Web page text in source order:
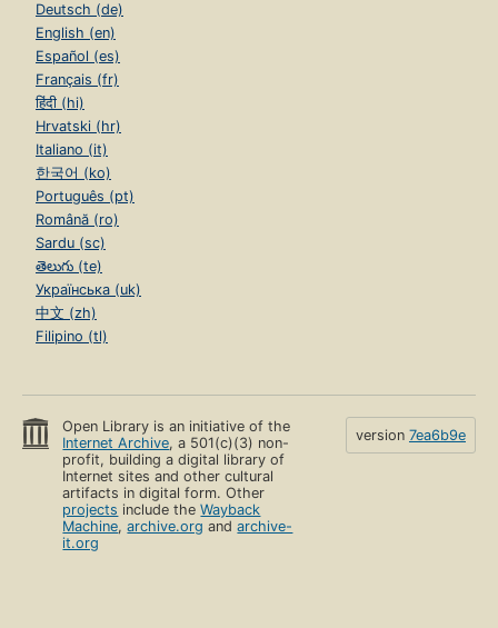
Deutsch (de)
English (en)
Español (es)
Français (fr)
हिंदी (hi)
Hrvatski (hr)
Italiano (it)
한국어 (ko)
Português (pt)
Română (ro)
Sardu (sc)
తెలుగు (te)
Українська (uk)
中文 (zh)
Filipino (tl)
Open Library is an initiative of the
Internet Archive, a 501(c)(3) non-
profit, building a digital library of
Internet sites and other cultural
artifacts in digital form. Other
projects include theWayback
Machine,archive.org andarchive-
it.org
version 7ea6b9e